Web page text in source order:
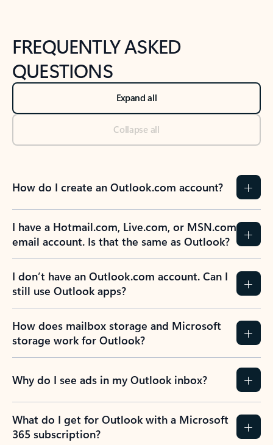
FREQUENTLY ASKED
QUESTIONS
Expand all
Collapse all
How do I create an Outlook.com account?
I have a Hotmail.com, Live.com, or MSN.com
email account. Is that the same as Outlook?
I don’t have an Outlook.com account. Can I
still use Outlook apps?
How does mailbox storage and Microsoft
storage work for Outlook?
Why do I see ads in my Outlook inbox?
What do I get for Outlook with a Microsoft
365 subscription?